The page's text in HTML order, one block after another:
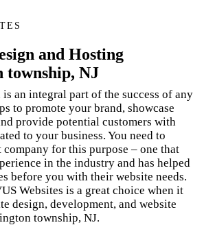
and Hosting
township, NJ
is an integral part of the success of any
to promote your brand, showcase
provide potential customers with
to your business. You need to
company for this purpose – one that
in the industry and has helped
before you with their website needs.
Websites is a great choice when it
design, development, and website
township, NJ.